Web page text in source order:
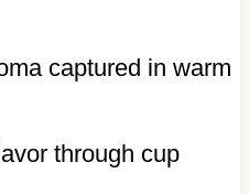
captured in warm
through cup